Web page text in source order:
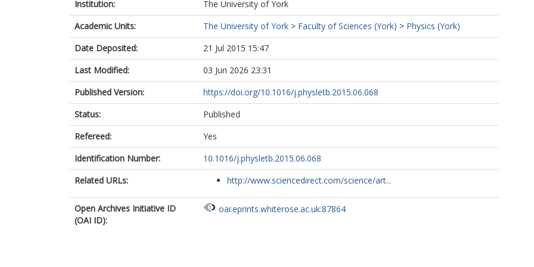
Yan, S.
Institution:
The University of York
Academic Units:
The University of York > Faculty of Sciences (York) > Physics (York)
Date Deposited:
21 Jul 2015 15:47
Last Modified:
03 Jun 2026 23:31
Published Version:
https://doi.org/10.1016/j.physletb.2015.06.068
Status:
Published
Refereed:
Yes
Identification Number:
10.1016/j.physletb.2015.06.068
Related URLs:
http://www.sciencedirect.com/science/art...
Open Archives Initiative ID
(OAI ID):
oai:eprints.whiterose.ac.uk:87864